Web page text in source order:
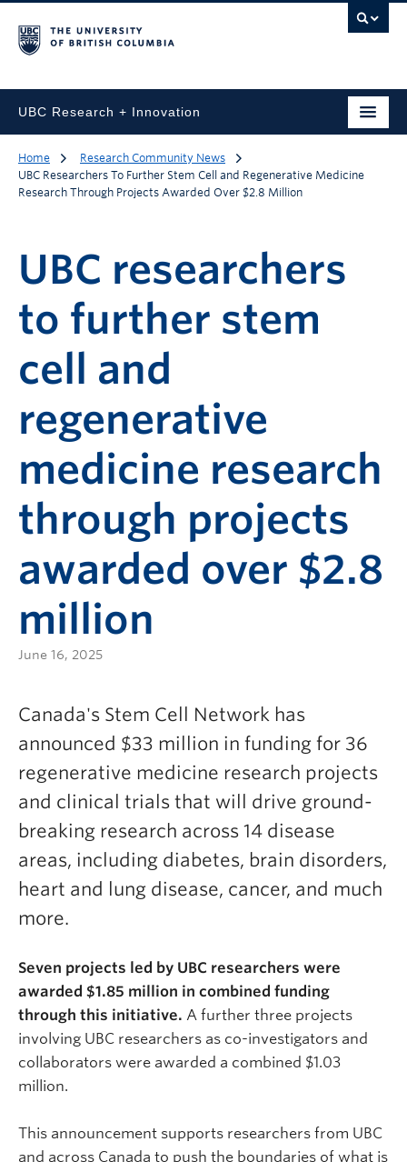
UBC Research + Innovation
Home
Research Community News
UBC Researchers To Further Stem Cell and Regenerative Medicine
Research Through Projects Awarded Over $2.8 Million
UBC researchers
to further stem
cell and
regenerative
medicine research
through projects
awarded over $2.8
million
June 16, 2025
Canada's Stem Cell Network has
announced $33 million in funding for 36
regenerative medicine research projects
and clinical trials that will drive ground-
breaking research across 14 disease
areas, including diabetes, brain disorders,
heart and lung disease, cancer, and much
more.
Seven projects led by UBC researchers were
awarded $1.85 million in combined funding
through this initiative. A further three projects
involving UBC researchers as co-investigators and
collaborators were awarded a combined $1.03
million.
This announcement supports researchers from UBC
and across Canada to push the boundaries of what is